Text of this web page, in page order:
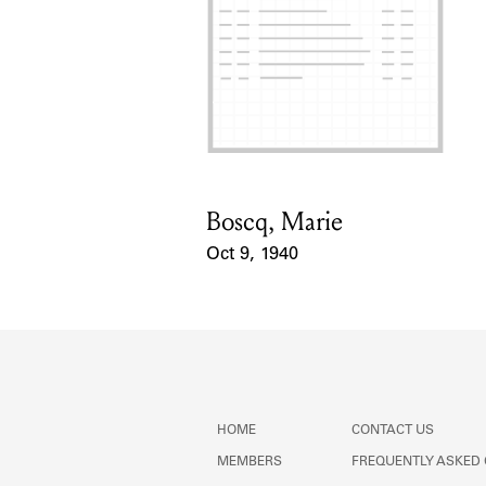
Card Holder
Boscq, Marie
Oct 9, 1940
HOME
MEMBERS
CONTACT US
FREQUENTLY ASKED